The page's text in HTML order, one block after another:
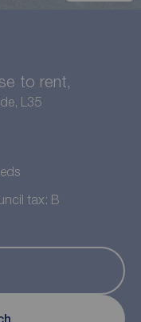
to rent,
L35
tax: B